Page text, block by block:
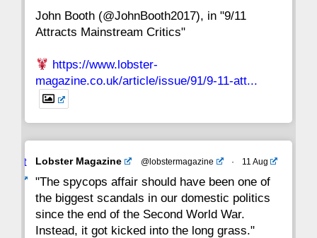
1
John Booth (@JohnBooth2017), in "9/11
Attracts Mainstream Critics"
https://www.lobster-
magazine.co.uk/article/issue/91/9-11-att...
Avat
Lobster Magazine @lobstermagazine · 11 Aug
"The spycops affair should have been one of
the biggest scandals in our domestic politics
since the end of the Second World War.
Instead, it got kicked into the long grass."